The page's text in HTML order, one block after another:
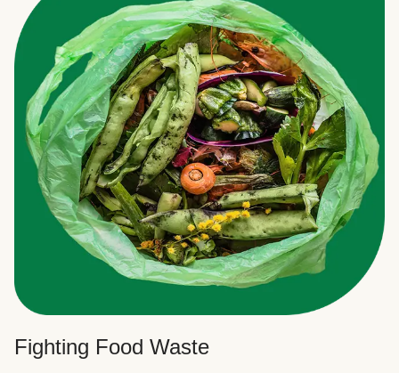
Fighting Food Waste